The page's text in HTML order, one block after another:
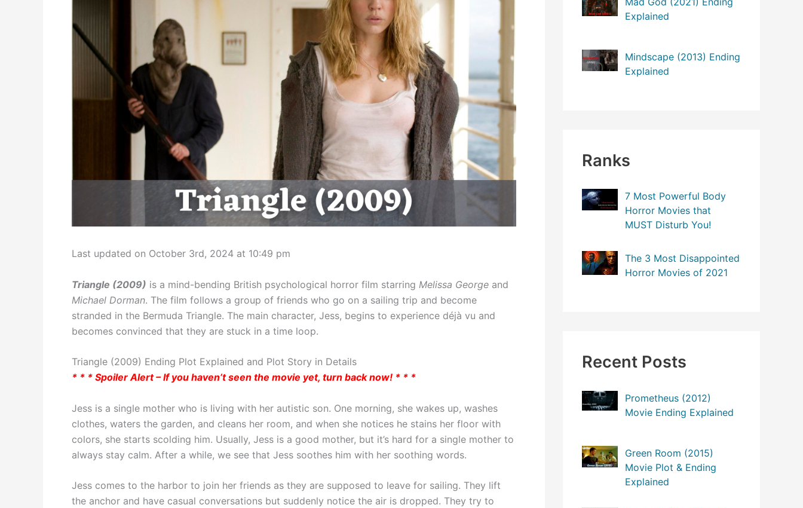
Last updated on October 3rd, 2024 at 10:49 pm
Triangle (2009) is a mind-bending British psychological horror film starring Melissa George and
Michael Dorman. The film follows a group of friends who go on a sailing trip and become
stranded in the Bermuda Triangle. The main character, Jess, begins to experience déjà vu and
becomes convinced that they are stuck in a time loop.
Triangle (2009) Ending Plot Explained and Plot Story in Details
* * * Spoiler Alert – If you haven’t seen the movie yet, turn back now! * * *
Jess is a single mother who is living with her autistic son. One morning, she wakes up, washes
clothes, waters the garden, and cleans her room, and when she notices he stains her floor with
colors, she starts scolding him. Usually, Jess is a good mother, but it’s hard for a single mother to
always stay calm. After a while, we see that Jess soothes him with her soothing words.
Jess comes to the harbor to join her friends as they are supposed to leave for sailing. They lift
the anchor and have casual conversations but suddenly notice the air is dropped. They try to
o
:
Explained
Mindscape (2013) Ending
Explained
Ranks
7 Most Powerful Body
Horror Movies that
MUST Disturb You!
The 3 Most Disappointed
Horror Movies of 2021
Recent Posts
Prometheus (2012)
Movie Ending Explained
Green Room (2015)
Movie Plot & Ending
Explained